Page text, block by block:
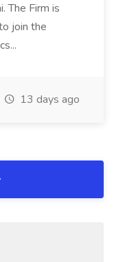
The Firm is
join the
13 days ago